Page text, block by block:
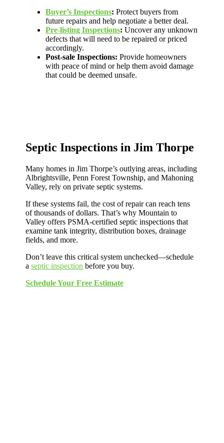
Buyer’s Inspections:Protect buyers from
future repairs and help negotiate a better deal.
Pre-listing Inspections:Uncover any unknown
defects that will need to be repaired or priced
accordingly.
Post-sale Inspections:Provide homeowners
with peace of mind or help them avoid damage
that could be deemed unsafe.
Septic Inspections in Jim Thorpe
Many homes in Jim Thorpe’s outlying areas, including
Albrightsville, Penn Forest Township, and Mahoning
Valley, rely on private septic systems.
If these systems fail, the cost of repair can reach tens
of thousands of dollars. That’s why Mountain to
Valley offers PSMA-certified septic inspections that
examine tank integrity, distribution boxes, drainage
fields, and more.
Don’t leave this critical system unchecked—schedule
aseptic inspection before you buy.
Schedule Your Free Estimate